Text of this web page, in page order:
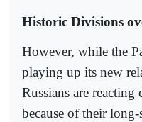
Historic Divisions
However, while the
playing up its new
Russians are
because of their